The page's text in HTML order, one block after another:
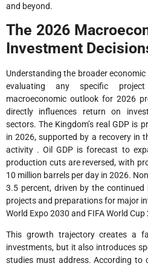
and beyond.
The 2026
Investment
Understanding the broader
evaluating any specific project
macroeconomic outlook for 2026
directly influences return on
sectors. The Kingdom’s real GDP is
in 2026, supported by a recovery in
activity . Oil GDP is forecast to
production cuts are reversed, with
10 million barrels per day in 2026.
3.5 percent, driven by the
projects and preparations for major
World Expo 2030 and FIFA World Cup
This growth trajectory creates a
investments, but it also introduces
studies must address. According to